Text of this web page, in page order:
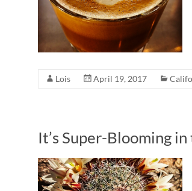
Lois April 19, 2017
It’s Super-Blooming